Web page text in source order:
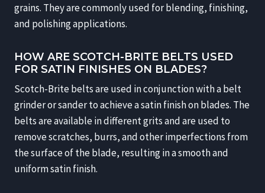
grains. They are commonly used for blending, finishing,
and polishing applications.
HOW ARE SCOTCH-BRITE BELTS USED
FOR SATIN FINISHES ON BLADES?
Scotch-Brite belts are used in conjunction with a belt
grinder or sander to achieve a satin finish on blades. The
belts are available in different grits and are used to
remove scratches, burrs, and other imperfections from
the surface of the blade, resulting in a smooth and
uniform satin finish.